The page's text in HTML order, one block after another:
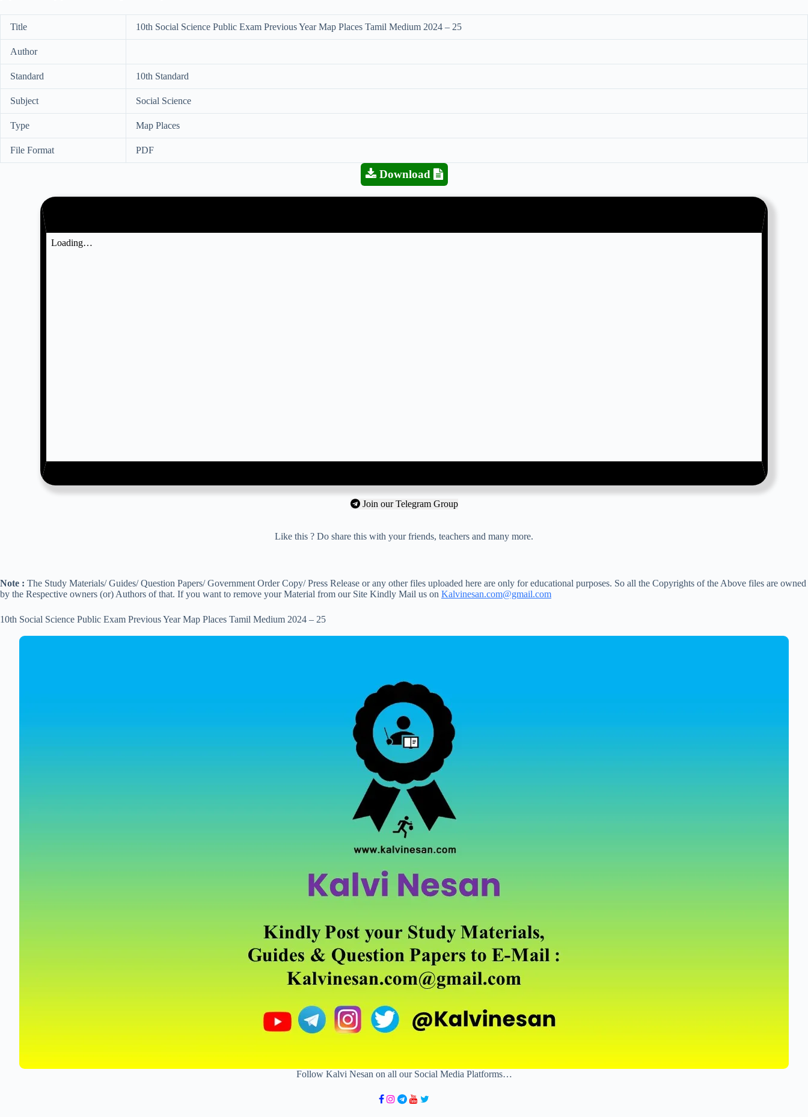
Title 10th Social Science Public Exam Previous Year Map Places Tamil Medium 2024 – 25
Author
Standard 10th Standard
Subject Social Science
Type Map Places
File Format PDF
Download
Join our Telegram Group
Like this ? Do share this with your friends, teachers and many more.
Note : The Study Materials/ Guides/ Question Papers/ Government Order Copy/ Press Release or any other files uploaded here are only for educational purposes. So all the Copyrights of the Above files are owned
by the Respective owners (or) Authors of that. If you want to remove your Material from our Site Kindly Mail us on Kalvinesan.com@gmail.com
10th Social Science Public Exam Previous Year Map Places Tamil Medium 2024 – 25
Follow Kalvi Nesan on all our Social Media Platforms…